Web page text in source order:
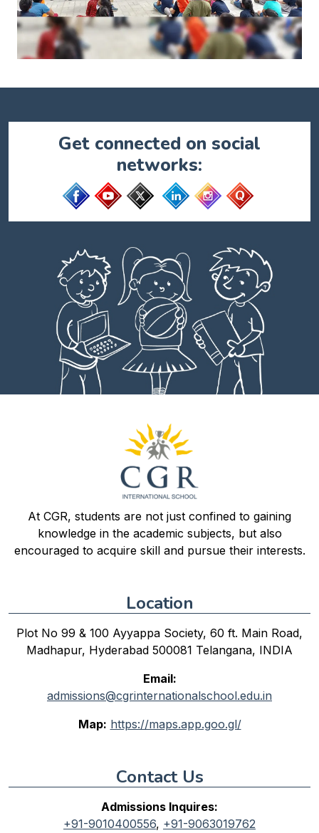
Get connected on social
networks:
At CGR, students are not just confined to gaining
knowledge in the academic subjects, but also
encouraged to acquire skill and pursue their interests.
Location
Plot No 99 & 100 Ayyappa Society, 60 ft. Main Road,
Madhapur, Hyderabad 500081 Telangana, INDIA
Email:
admissions@cgrinternationalschool.edu.in
Map: https://maps.app.goo.gl/
Contact Us
Admissions Inquires:
+91-9010400556, +91-9063019762